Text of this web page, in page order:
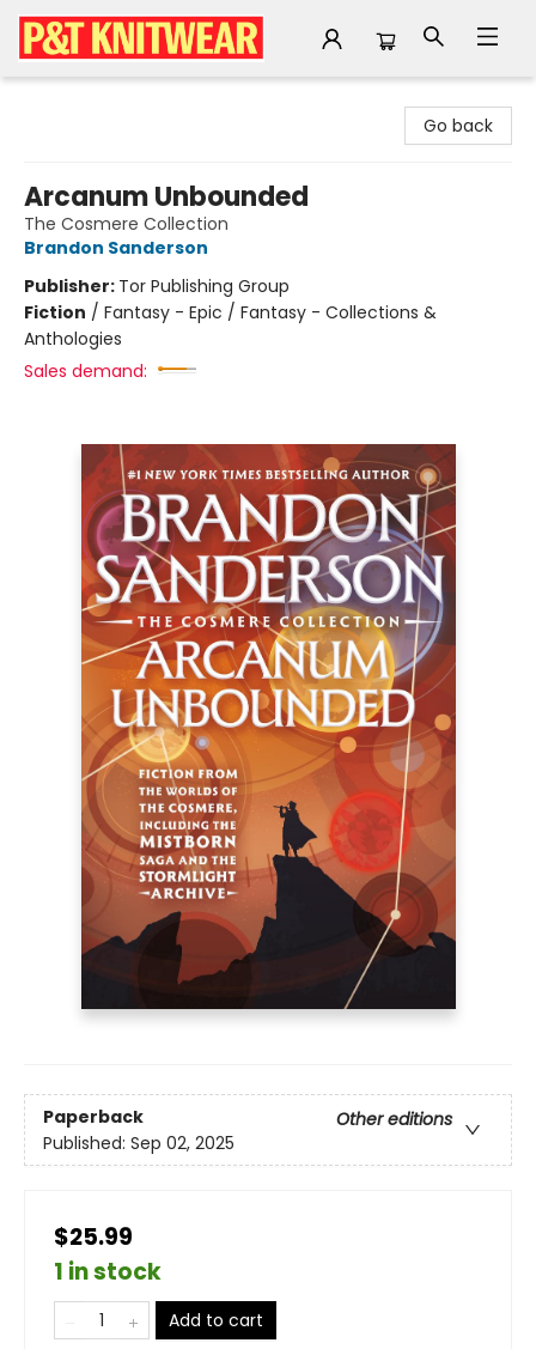
Go back
Arcanum Unbounded
The Cosmere Collection
Brandon Sanderson
Publisher: Tor Publishing Group
Fiction / Fantasy - Epic / Fantasy - Collections &
Anthologies
Sales demand:
Paperback
Other editions
Published: Sep 02, 2025
$25.99
1 in stock
Add to cart